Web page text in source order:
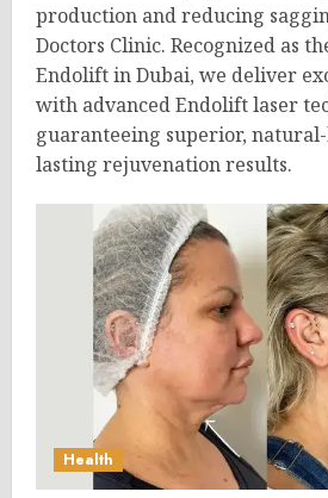
production and reducing
Doctors Clinic. Recognized as
Endolift in Dubai, we deliver
with advanced Endolift laser
guaranteeing superior,
lasting rejuvenation results.
Health